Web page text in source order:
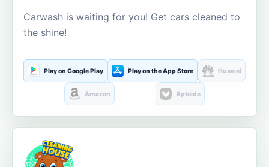
Carwash is waiting for you! Get cars cleaned to
the shine!
Play on Google Play Play on the App Store Huawei
Amazon Aptoide